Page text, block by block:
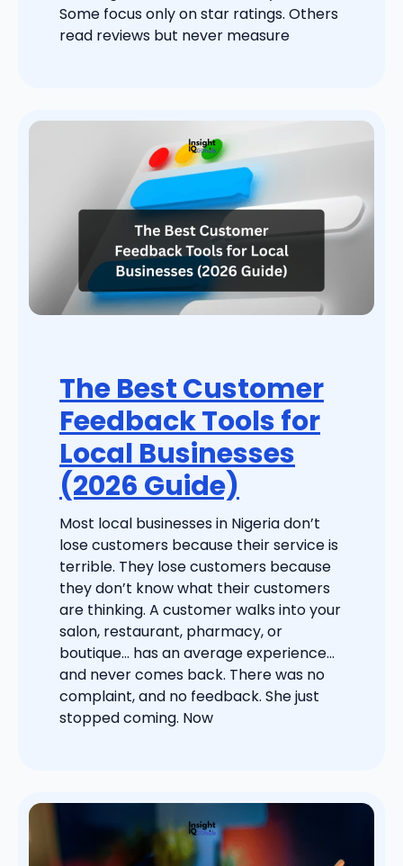
Some focus only on star ratings. Others
read reviews but never measure
The Best Customer
Feedback Tools for
Local Businesses
(2026 Guide)
Most local businesses in Nigeria don’t
lose customers because their service is
terrible. They lose customers because
they don’t know what their customers
are thinking. A customer walks into your
salon, restaurant, pharmacy, or
boutique… has an average experience…
and never comes back. There was no
complaint, and no feedback. She just
stopped coming. Now